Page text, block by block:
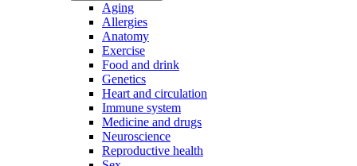
Aging
Allergies
Anatomy
Exercise
Food and drink
Genetics
Heart and circulation
Immune system
Medicine and drugs
Neuroscience
Reproductive health